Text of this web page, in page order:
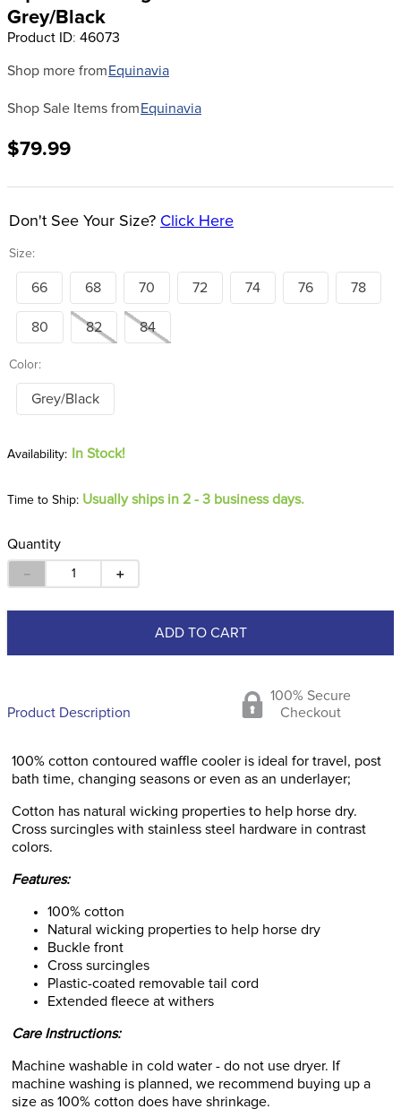
Grey/Black
Product ID: 46073
Shop more from Equinavia
Shop Sale Items from Equinavia
$79.99
Size:
Don't See Your Size? Click Here
66 68 70 72 74 76 78
80 82 84
Color:
Grey/Black
In Stock!
Time to Ship: Usually ships in 2 - 3 business days.
Quantity
＋
－
ADD TO CART
Product Description
100% Secure
Checkout
100% cotton contoured waffle cooler is ideal for travel, post
bath time, changing seasons or even as an underlayer;
Cotton has natural wicking properties to help horse dry.
Cross surcingles with stainless steel hardware in contrast
colors.
Features:
100% cotton
Natural wicking properties to help horse dry
Buckle front
Cross surcingles
Plastic-coated removable tail cord
Extended fleece at withers
Care Instructions:
Machine washable in cold water - do not use dryer. If
machine washing is planned, we recommend buying up a
size as 100% cotton does have shrinkage.